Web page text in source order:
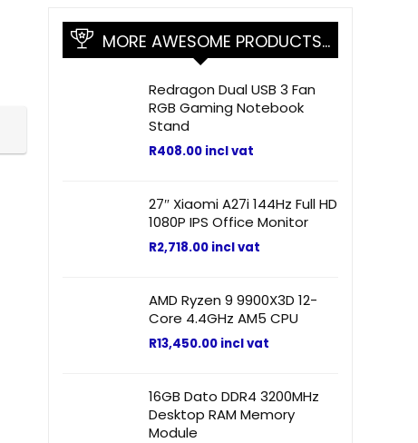
MORE AWESOME PRODUCTS…
Redragon Dual USB 3 Fan
RGB Gaming Notebook
Stand
R408.00 incl vat
27″ Xiaomi A27i 144Hz Full HD
1080P IPS Office Monitor
R2,718.00 incl vat
AMD Ryzen 9 9900X3D 12-
Core 4.4GHz AM5 CPU
R13,450.00 incl vat
16GB Dato DDR4 3200MHz
Desktop RAM Memory
Module